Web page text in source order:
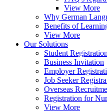
View More
Why German
Benefits of
View More
Our Solutions
Student Registration
Business Invitation
Employer
Job Seeker
Overseas
Registration for
View More